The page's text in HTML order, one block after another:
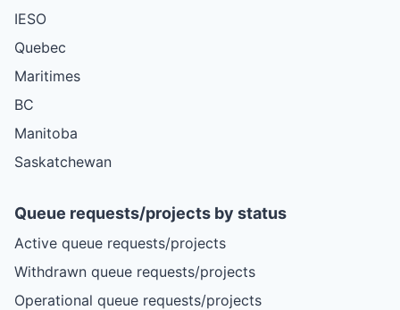
IESO
Quebec
Maritimes
BC
Manitoba
Saskatchewan
Queue requests/projects by status
Active queue requests/projects
Withdrawn queue requests/projects
Operational queue requests/projects